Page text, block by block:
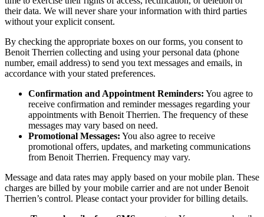
their data. We will never share your information with third parties
without your explicit consent.
By checking the appropriate boxes on our forms, you consent to
Benoit Therrien collecting and using your personal data (phone
number, email address) to send you text messages and emails, in
accordance with your stated preferences.
Confirmation and Appointment Reminders: You agree to
receive confirmation and reminder messages regarding your
appointments with Benoit Therrien. The frequency of these
messages may vary based on need.
Promotional Messages: You also agree to receive
promotional offers, updates, and marketing communications
from Benoit Therrien. Frequency may vary.
Message and data rates may apply based on your mobile plan. These
charges are billed by your mobile carrier and are not under Benoit
Therrien’s control. Please contact your provider for billing details.